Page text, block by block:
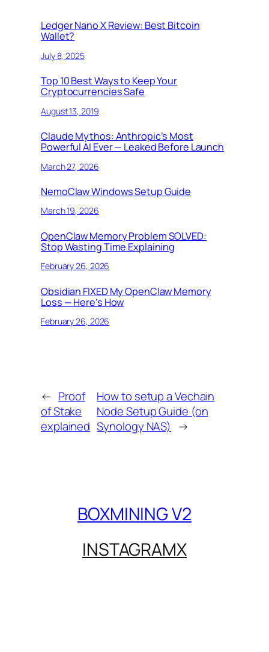
Ledger Nano X Review: Best Bitcoin
Wallet?
July 8, 2025
Top 10 Best Ways to Keep Your
Cryptocurrencies Safe
August 13, 2019
Claude Mythos: Anthropic’s Most
Powerful AI Ever — Leaked Before Launch
March 27, 2026
NemoClaw Windows Setup Guide
March 19, 2026
OpenClaw Memory Problem SOLVED:
Stop Wasting Time Explaining
February 26, 2026
Obsidian FIXED My OpenClaw Memory
Loss — Here’s How
February 26, 2026
← Proof
of Stake
explained
How to setup a Vechain
Node Setup Guide (on
Synology NAS) →
BOXMINING V2
INSTAGRAMX